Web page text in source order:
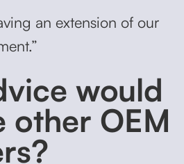
an extension of our
would
other OEM